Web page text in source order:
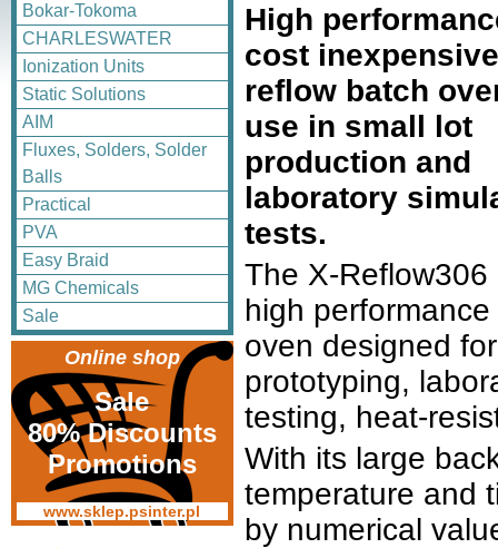
Bokar-Tokoma
CHARLESWATER
Ionization Units
Static Solutions
AIM
Fluxes, Solders, Solder
Balls
Practical
PVA
Easy Braid
MG Chemicals
Sale
Online shop
Sale
80% Discounts
Promotions
www.sklep.psinter.pl
High
cost inexpensive
reflow batch
use in small lot
production and
laboratory
tests.
The X-Reflow306
high
oven designed for
prototyping,
testing, heat-
With its large
temperature and
by numerical